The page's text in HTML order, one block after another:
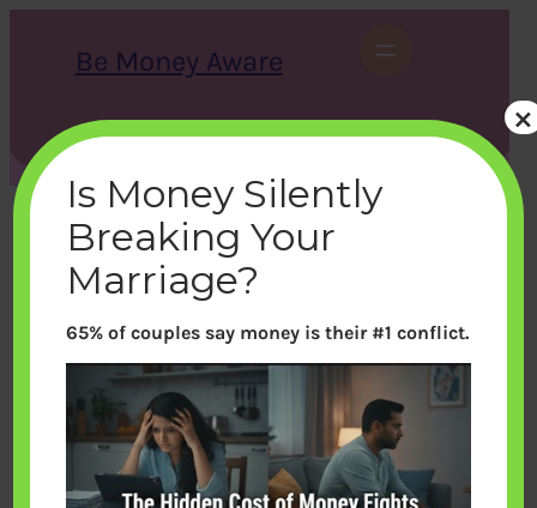
Be Money Aware
S
e
c
h
X Instagram LinkedIn WhatsApp Facebook
Is Money Silently
Breaking Your
Marriage?
65% of couples say money is their #1 conflict.
×